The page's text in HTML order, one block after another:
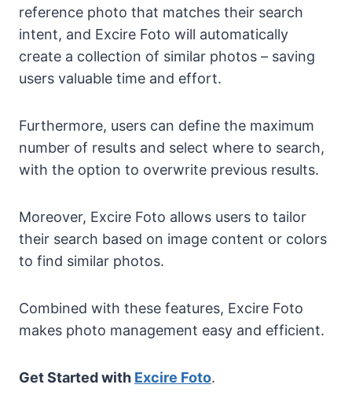
reference photo that matches their search
intent, and Excire Foto will automatically
create a collection of similar photos – saving
users valuable time and effort.
Furthermore, users can define the maximum
number of results and select where to search,
with the option to overwrite previous results.
Moreover, Excire Foto allows users to tailor
their search based on image content or colors
to find similar photos.
Combined with these features, Excire Foto
makes photo management easy and efficient.
Get Started with Excire Foto.